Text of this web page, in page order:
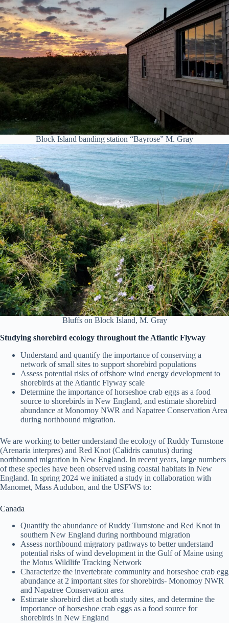
Block Island banding station “Bayrose” M. Gray
Bluffs on Block Island, M. Gray
Studying shorebird ecology throughout the Atlantic Flyway
Understand and quantify the importance of conserving a
network of small sites to support shorebird populations
Assess potential risks of offshore wind energy development to
shorebirds at the Atlantic Flyway scale
Determine the importance of horseshoe crab eggs as a food
source to shorebirds in New England, and estimate shorebird
abundance at Monomoy NWR and Napatree Conservation Area
during northbound migration.
We are working to better understand the ecology of Ruddy Turnstone
(Arenaria interpres) and Red Knot (Calidris canutus) during
northbound migration in New England. In recent years, large numbers
of these species have been observed using coastal habitats in New
England. In spring 2024 we initiated a study in collaboration with
Manomet, Mass Audubon, and the USFWS to:
Canada
Quantify the abundance of Ruddy Turnstone and Red Knot in
southern New England during northbound migration
Assess northbound migratory pathways to better understand
potential risks of wind development in the Gulf of Maine using
the Motus Wildlife Tracking Network
Characterize the invertebrate community and horseshoe crab egg
abundance at 2 important sites for shorebirds- Monomoy NWR
and Napatree Conservation area
Estimate shorebird diet at both study sites, and determine the
importance of horseshoe crab eggs as a food source for
shorebirds in New England